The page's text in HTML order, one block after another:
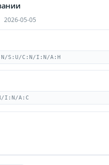
2026-05-05
S:U/C:N/I:N/A:H
I:N/A:C